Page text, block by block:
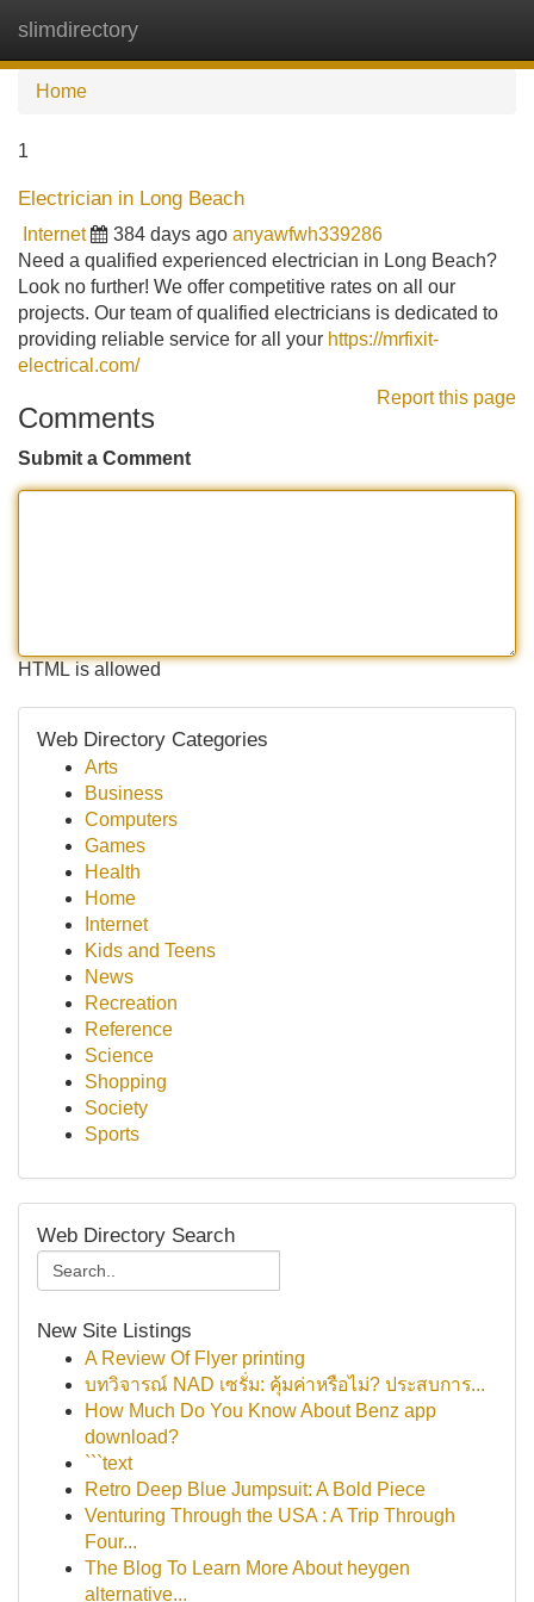
slimdirectory
Home
1
Electrician in Long Beach
Internet 384 days ago anyawfwh339286
Need a qualified experienced electrician in Long Beach?
Look no further! We offer competitive rates on all our
projects. Our team of qualified electricians is dedicated to
providing reliable service for all your https://mrfixit-
electrical.com/
Report this page
Comments
Submit a Comment
HTML is allowed
Web Directory Categories
Arts
Business
Computers
Games
Health
Home
Internet
Kids and Teens
News
Recreation
Reference
Science
Shopping
Society
Sports
Web Directory Search
New Site Listings
A Review Of Flyer printing
บทวิจารณ์ NAD เซรั่ม: คุ้มค่าหรือไม่? ประสบการ...
How Much Do You Know About Benz app
download?
```text
Retro Deep Blue Jumpsuit: A Bold Piece
Venturing Through the USA : A Trip Through
Four...
The Blog To Learn More About heygen
alternative...